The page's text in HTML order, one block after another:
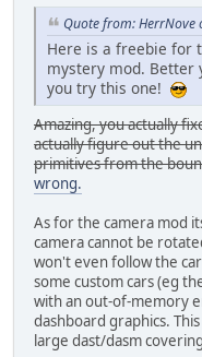
Quote from: HerrNove
Here is a freebie for
mystery mod. Better
you try this one!
Amazing, you actually
actually figure out the
primitives from the
wrong.
As for the camera mod
camera cannot be
won't even follow the
some custom cars (eg
with an out-of-memory
dashboard graphics.
large dast/dasm